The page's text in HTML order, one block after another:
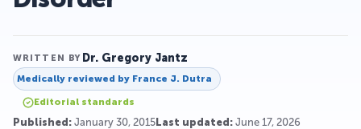
WRITTEN BY Dr. Gregory Jantz
Medically reviewed by France J. Dutra
Editorial standards
Published: January 30, 2015 Last updated: June 17, 2026